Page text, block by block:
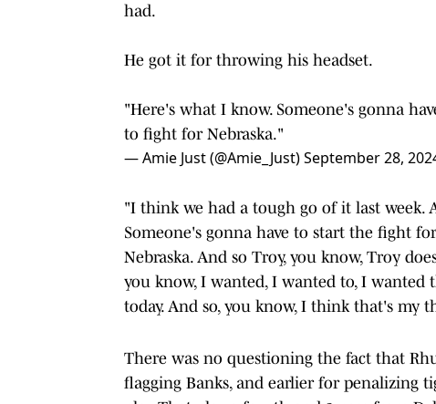
had.
He got it for throwing his headset.
"Here's what I know. Someone's gonna
to fight for Nebraska."
— Amie Just (@Amie_Just)September 28,
"I think we had a tough go of it last week.
Someone's gonna have to start the fight
Nebraska. And so Troy, you know, Troy
you know, I wanted, I wanted to, I
today. And so, you know, I think that's my
There was no questioning the fact that
flagging Banks, and earlier for penalizing